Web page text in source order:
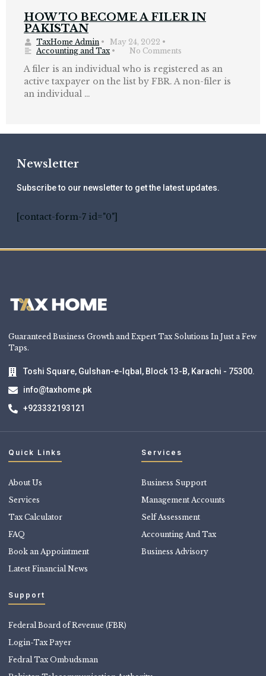
HOW TO BECOME A FILER IN
PAKISTAN
TaxHome Admin • May 24, 2022 •
Accounting and Tax • No Comments
A filer is an individual who is registered as an
active taxpayer on the list by FBR. A non-filer is
an individual …
Newsletter
Subscribe to our newsletter to get the latest updates.
[contact-form-7 id="0"]
Guaranteed Business Growth and Expert Tax Solutions In Just a Few
Taps.
Toshi Square, Gulshan-e-Iqbal, Block 13-B, Karachi - 75300.
info@taxhome.pk
+923332193121
Quick Links
About Us
Services
Tax Calculator
FAQ
Book an Appointment
Latest Financial News
Services
Business Support
Management Accounts
Self Assessment
Accounting And Tax
Business Advisory
Support
Federal Board of Revenue (FBR)
Login-Tax Payer
Fedral Tax Ombudsman